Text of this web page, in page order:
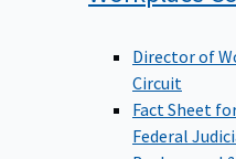
Circuit
Fact Sheet
Federal
Background &